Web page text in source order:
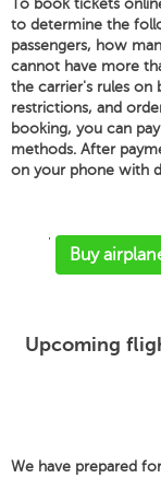
To book tickets
to determine the
passengers, how
cannot have more
the carrier's rules on
restrictions, and
booking, you can
methods. After
on your phone with
'
Buy
Upcoming
We have prepared